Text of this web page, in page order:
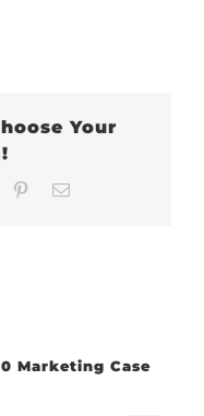
Your
Pinterest
Marketing Case